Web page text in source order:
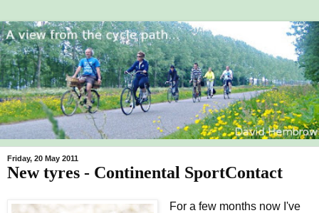
Friday, 20 May 2011
New tyres - Continental SportContact
For a few months now I've